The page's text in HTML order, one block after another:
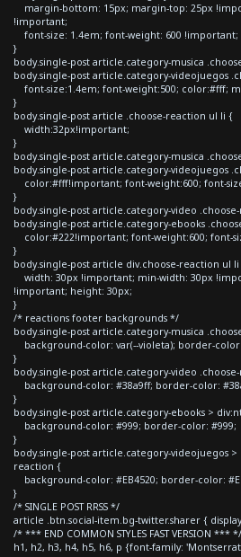
margin-bottom: 15px; margin-top: 25px
!important;
font-size: 1.4em; font-weight: 600
}
body.single-post article.category-musica
body.single-post article.category-videojuegos
font-size:1.4em; font-weight:500; color:#fff;
}
body.single-post article .choose-reaction ul li {
width:32px!important;
}
body.single-post article.category-musica
body.single-post article.category-videojuegos
color:#fff!important; font-weight:600; font-
}
body.single-post article.category-video
body.single-post article.category-ebooks
color:#222!important; font-weight:600; font-
}
body.single-post article div.choose-reaction ul
width: 30px !important; min-width: 30px
!important; height: 30px;
}
/* reactions footer backgrounds */
body.single-post article.category-musica
background-color: var(--violeta); border-color:
}
body.single-post article.category-video
background-color: #38a9ff; border-color:
}
body.single-post article.category-ebooks >
background-color: #999; border-color: #999;
}
body.single-post article.category-videojuegos >
reaction {
background-color: #EB4520; border-color:
}
/* SINGLE POST RRSS */
article .btn.social-item.bg-twitter.sharer {
/* *** END COMMON STYLES FAST VERSION *** */
h1, h2, h3, h4, h5, h6, p {font-family: